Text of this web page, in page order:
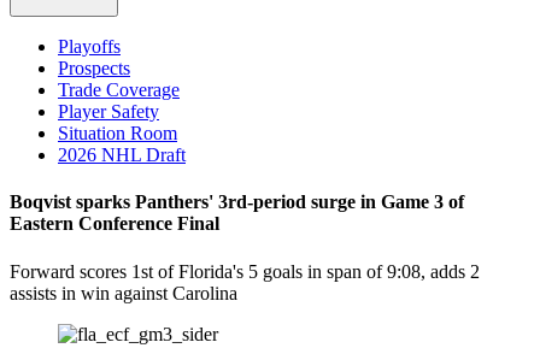
Playoffs
Prospects
Trade Coverage
Player Safety
Situation Room
2026 NHL Draft
Boqvist sparks Panthers' 3rd-period surge in Game 3 of
Eastern Conference Final
Forward scores 1st of Florida's 5 goals in span of 9:08, adds 2
assists in win against Carolina